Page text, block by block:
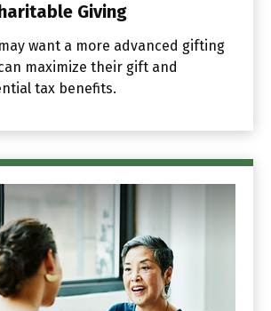
Giving
want a more advanced gifting
maximize their gift and
tax benefits.